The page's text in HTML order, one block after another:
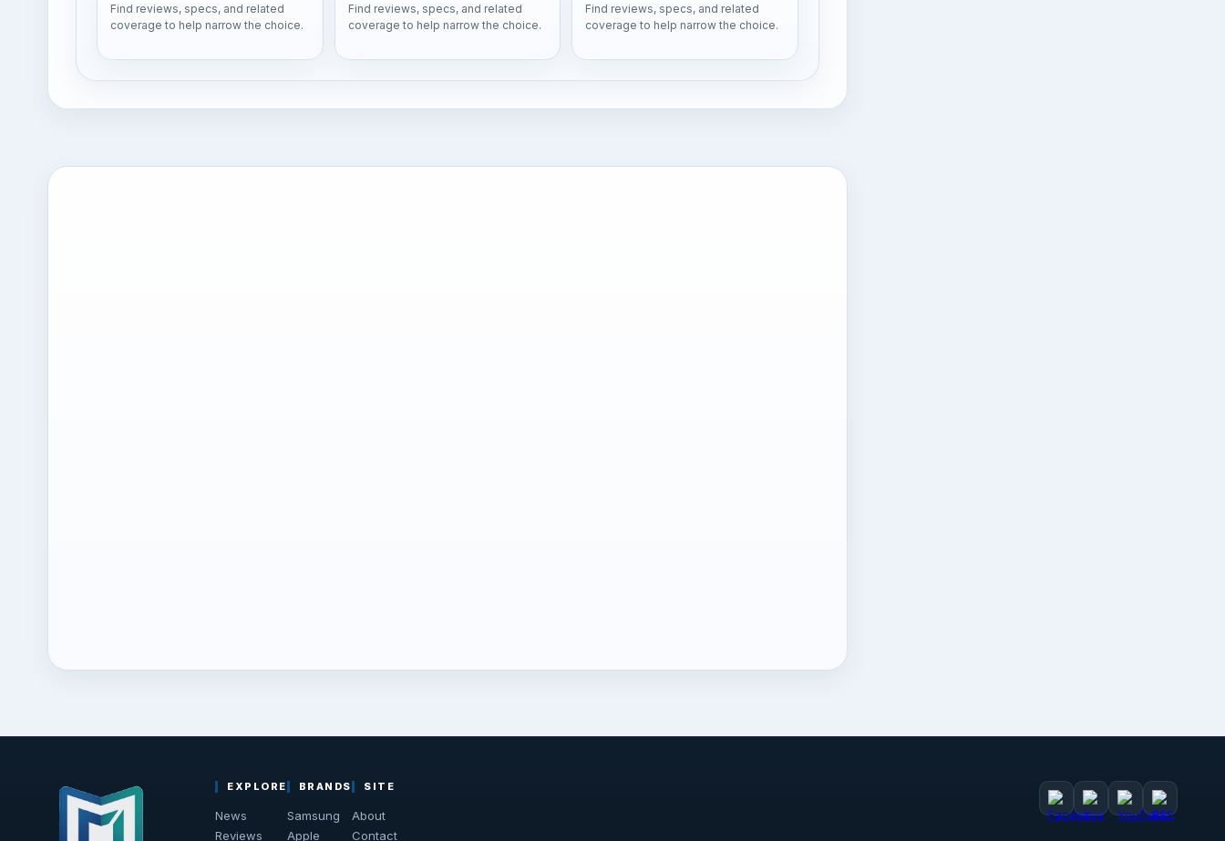
Find reviews, specs, and related
coverage to help narrow the choice.
Find reviews, specs, and related
coverage to help narrow the choice.
Find reviews, specs, and related
coverage to help narrow the choice.
EXPLORE
News
Reviews
BRANDS
Samsung
Apple
SITE
About
Contact